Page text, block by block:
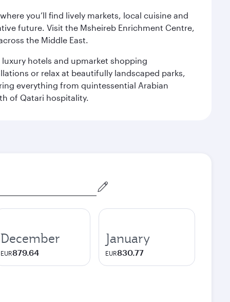
you’ll find lively markets, local cuisine and
future. Visit the Msheireb Enrichment Centre,
the Middle East.
luxury hotels and upmarket shopping
or relax at beautifully landscaped parks,
everything from quintessential Arabian
of Qatari hospitality.
December
EUR879.64
January
EUR830.77